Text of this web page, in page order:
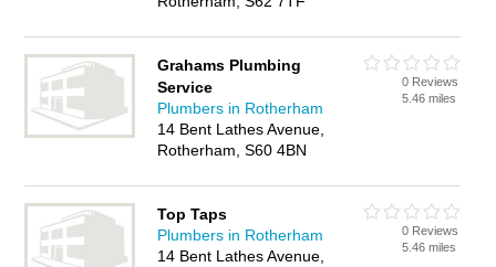
Grahams Plumbing
Service
Plumbers in Rotherham
14 Bent Lathes Avenue,
Rotherham, S60 4BN
0 Reviews
5.46 miles
Top Taps
Plumbers in Rotherham
14 Bent Lathes Avenue,
0 Reviews
5.46 miles